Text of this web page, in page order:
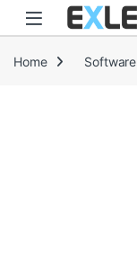
Skip to navigation
Skip to content
Home Software